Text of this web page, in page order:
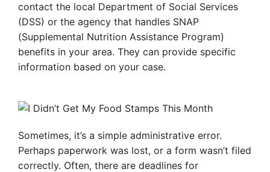
contact the local Department of Social Services
(DSS) or the agency that handles SNAP
(Supplemental Nutrition Assistance Program)
benefits in your area. They can provide specific
information based on your case.
Sometimes, it’s a simple administrative error.
Perhaps paperwork was lost, or a form wasn’t filed
correctly. Often, there are deadlines for